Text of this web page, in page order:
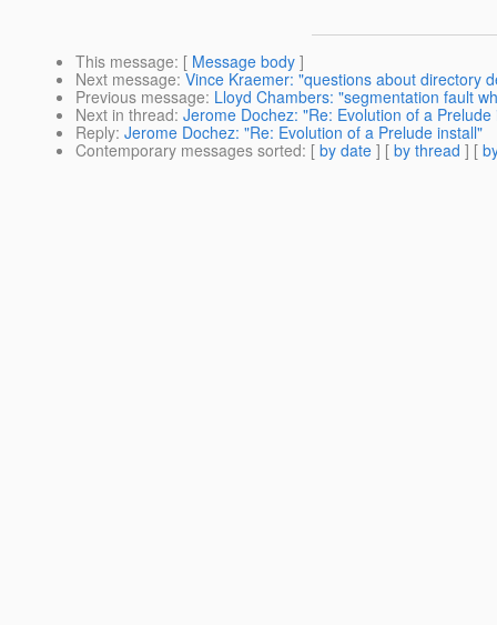
This message: [ Message body ]
Next message: Vince Kraemer: "questions about directory
Previous message: Lloyd Chambers: "segmentation fault
Next in thread: Jerome Dochez: "Re: Evolution of a Prelude
Reply: Jerome Dochez: "Re: Evolution of a Prelude install"
Contemporary messages sorted: [ by date ] [ by thread ] [